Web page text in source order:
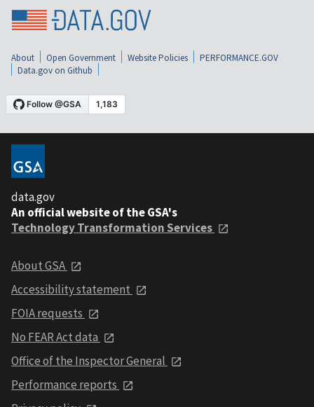
About Open Government Website Policies
PERFORMANCE.GOV
Data.gov on Github
data.gov
An official website of the GSA's
Technology Transformation Services
About GSA
Accessibility statement
FOIA requests
No FEAR Act data
Office of the Inspector General
Performance reports